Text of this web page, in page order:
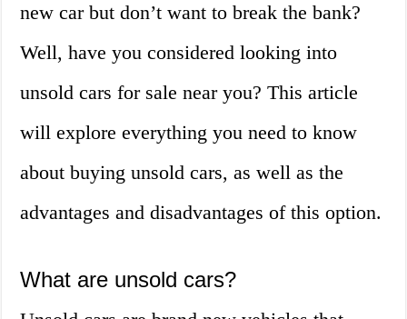
new car but don’t want to break the bank?
Well, have you considered looking into
unsold cars for sale near you? This article
will explore everything you need to know
about buying unsold cars, as well as the
advantages and disadvantages of this option.
What are unsold cars?